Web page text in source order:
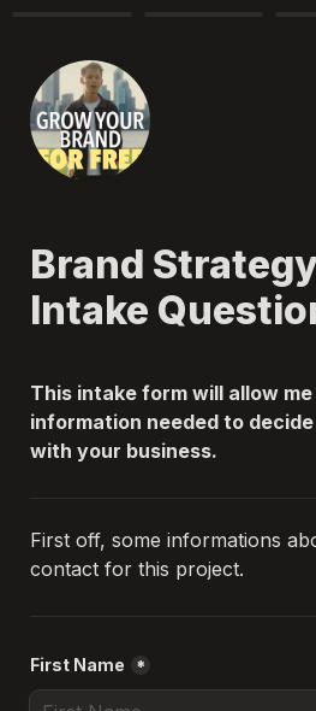
Brand
Intake
This intake form will allow
information needed to
with your business.
First off, some informations
contact for this project.
First Name *